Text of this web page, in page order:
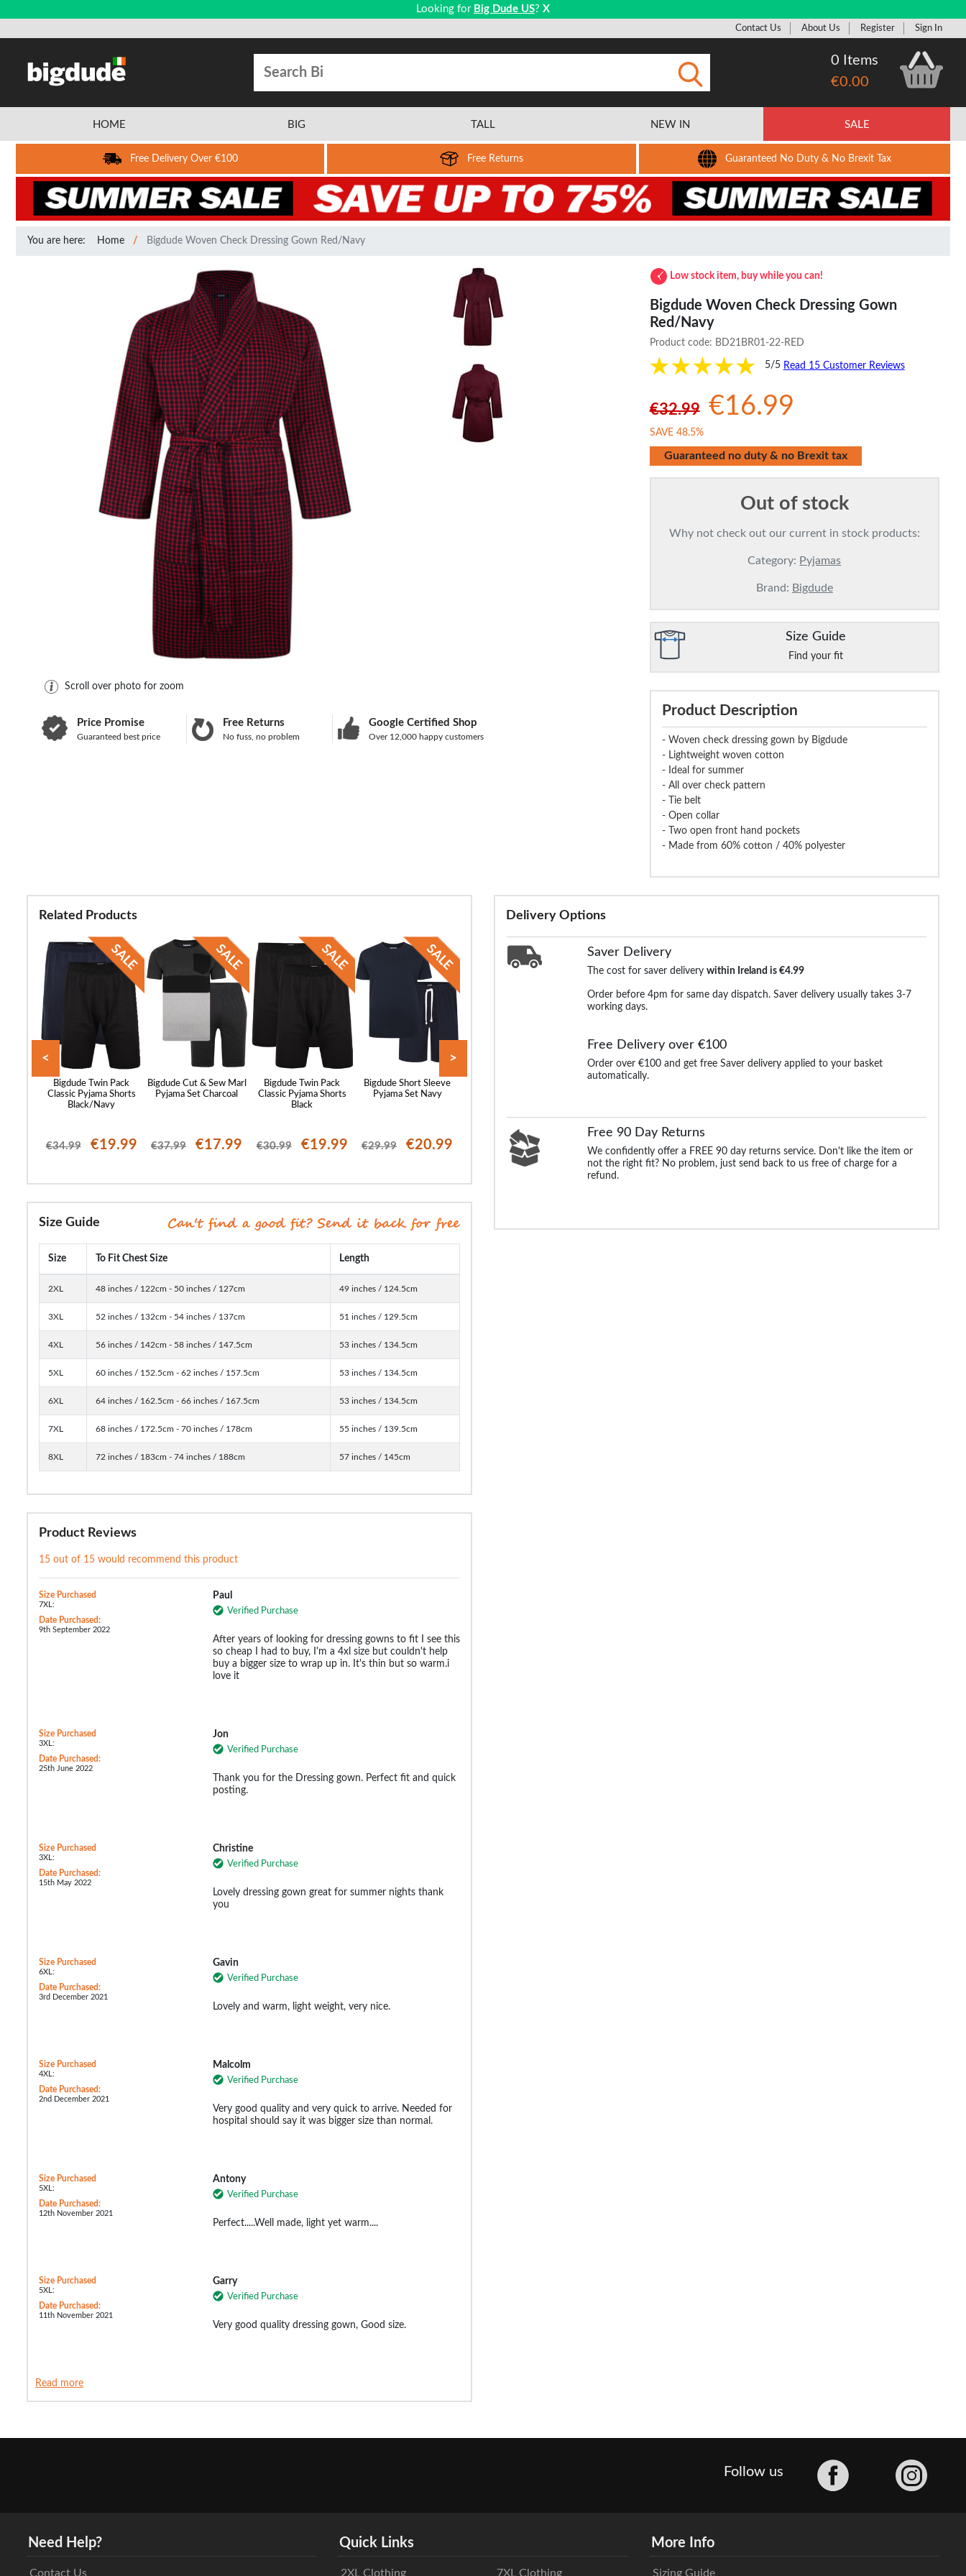
Looking for Big Dude US? X
Contact Us About Us Register Sign In
0 Items
€0.00
HOME BIG TALL NEW IN SALE
Free Delivery Over €100 Free Returns Guaranteed No Duty & No Brexit Tax
You are here: Home Bigdude Woven Check Dressing Gown Red/Navy
Scroll over photo for zoom
Price Promise
Guaranteed best price
Free Returns
No fuss, no problem
Google Certified Shop
Over 12,000 happy customers
Low stock item, buy while you can!
Bigdude Woven Check Dressing Gown
Red/Navy
Product code: BD21BR01-22-RED
5/5 Read 15 Customer Reviews
€32.99 €16.99
SAVE 48.5%
Guaranteed no duty & no Brexit tax
Out of stock
Why not check out our current in stock products:
Category: Pyjamas
Brand: Bigdude
Size Guide
Find your fit
Product Description
- Woven check dressing gown by Bigdude
- Lightweight woven cotton
- Ideal for summer
- All over check pattern
- Tie belt
- Open collar
- Two open front hand pockets
- Made from 60% cotton / 40% polyester
Delivery Options
Saver Delivery
The cost for saver deliverywithin Ireland is €4.99
Order before 4pm for same day dispatch. Saver delivery usually takes 3-7
working days.
Free Delivery over €100
Order over €100 and get free Saver delivery applied to your basket
automatically.
Free 90 Day Returns
We confidently offer a FREE 90 day returns service. Don't like the item or
not the right fit? No problem, just send back to us free of charge for a
refund.
Related Products
Bigdude Twin Pack
Classic Pyjama Shorts
Black/Navy
€34.99 €19.99
Bigdude Cut & Sew Marl
Pyjama Set Charcoal
€37.99 €17.99
Bigdude Twin Pack
Classic Pyjama Shorts
Black
€30.99 €19.99
Bigdude Short Sleeve
Pyjama Set Navy
€29.99 €20.99 €17.99
Bigdude Woven Short
€25.99 €19.99 €25.99 €24.99 €21.99 €32.99
< >
Size Guide
Size To Fit Chest Size Length
2XL 48 inches / 122cm - 50 inches / 127cm 49 inches / 124.5cm
3XL 52 inches / 132cm - 54 inches / 137cm 51 inches / 129.5cm
4XL 56 inches / 142cm - 58 inches / 147.5cm 53 inches / 134.5cm
5XL 60 inches / 152.5cm - 62 inches / 157.5cm 53 inches / 134.5cm
6XL 64 inches / 162.5cm - 66 inches / 167.5cm 53 inches / 134.5cm
7XL 68 inches / 172.5cm - 70 inches / 178cm 55 inches / 139.5cm
8XL 72 inches / 183cm - 74 inches / 188cm 57 inches / 145cm
Product Reviews
15 out of 15 would recommend this product
Size Purchased
7XL:
Date Purchased:
9th September 2022
Paul
Verified Purchase
After years of looking for dressing gowns to fit I see this
so cheap I had to buy, I'm a 4xl size but couldn't help
buy a bigger size to wrap up in. It's thin but so warm.i
love it
Size Purchased
3XL:
Date Purchased:
25th June 2022
Jon
Verified Purchase
Thank you for the Dressing gown. Perfect fit and quick
posting.
Size Purchased
3XL:
Date Purchased:
15th May 2022
Christine
Verified Purchase
Lovely dressing gown great for summer nights thank
you
Size Purchased
6XL:
Date Purchased:
3rd December 2021
Gavin
Verified Purchase
Lovely and warm, light weight, very nice.
Size Purchased
4XL:
Date Purchased:
2nd December 2021
Malcolm
Verified Purchase
Very good quality and very quick to arrive. Needed for
hospital should say it was bigger size than normal.
Size Purchased
5XL:
Date Purchased:
12th November 2021
Antony
Verified Purchase
Perfect.....Well made, light yet warm....
Size Purchased
5XL:
Date Purchased:
11th November 2021
Garry
Verified Purchase
Very good quality dressing gown, Good size.
Read more
Follow us
Need Help?
Contact Us
Quick Links
2XL Clothing 7XL Clothing
More Info
Sizing Guide